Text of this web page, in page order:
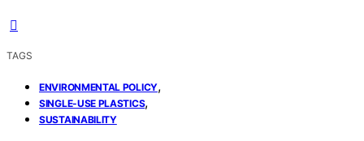
TAGS
ENVIRONMENTAL POLICY,
SINGLE-USE PLASTICS,
SUSTAINABILITY